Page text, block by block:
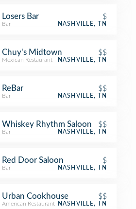
Losers Bar $
Bar NASHVILLE, TN
Chuy's Midtown $$
Mexican Restaurant NASHVILLE, TN
ReBar $$
Bar NASHVILLE, TN
Whiskey Rhythm Saloon $$
Bar NASHVILLE, TN
Red Door Saloon $
Bar NASHVILLE, TN
Urban Cookhouse $$
American Restaurant NASHVILLE, TN